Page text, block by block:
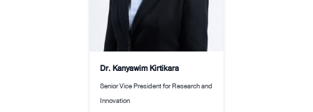
Dr. Kanyawim Kirtikara
Senior Vice President for Research and
Innovation